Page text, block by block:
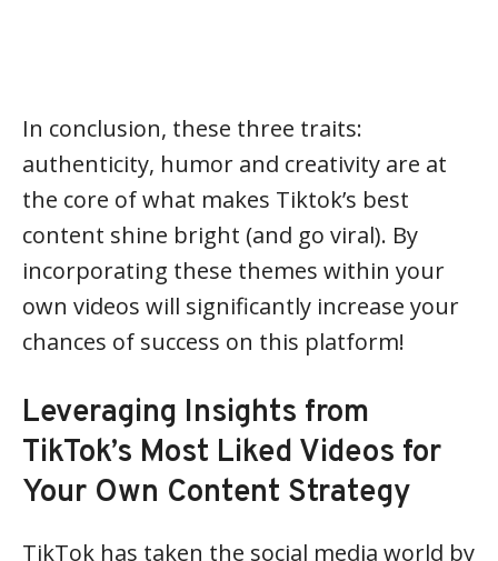
In conclusion, these three traits:
authenticity, humor and creativity are at
the core of what makes Tiktok’s best
content shine bright (and go viral). By
incorporating these themes within your
own videos will significantly increase your
chances of success on this platform!
Leveraging Insights from
TikTok’s Most Liked Videos for
Your Own Content Strategy
TikTok has taken the social media world by